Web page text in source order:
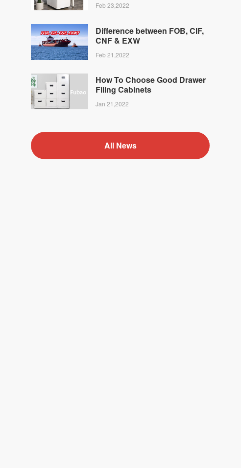
Feb 23,2022
Difference between FOB, CIF,
CNF & EXW
Feb 21,2022
How To Choose Good Drawer
Filing Cabinets
Jan 21,2022
All News